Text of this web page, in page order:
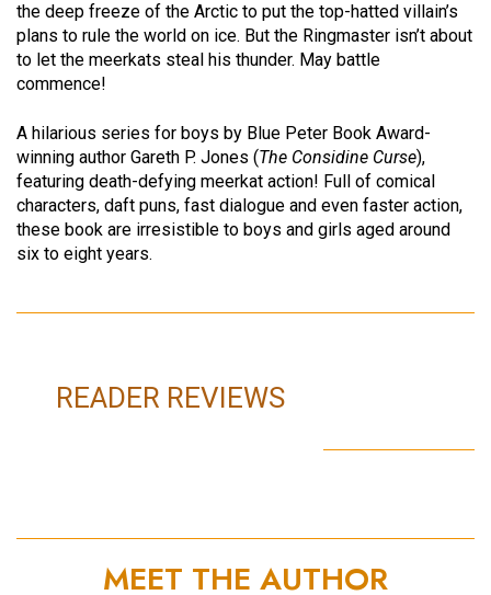
the deep freeze of the Arctic to put the top-hatted villain’s
plans to rule the world on ice. But the Ringmaster isn’t about
to let the meerkats steal his thunder. May battle
commence!
A hilarious series for boys by Blue Peter Book Award-
winning author Gareth P. Jones (The Considine Curse),
featuring death-defying meerkat action! Full of comical
characters, daft puns, fast dialogue and even faster action,
these book are irresistible to boys and girls aged around
six to eight years.
READER REVIEWS
MEET THE AUTHOR